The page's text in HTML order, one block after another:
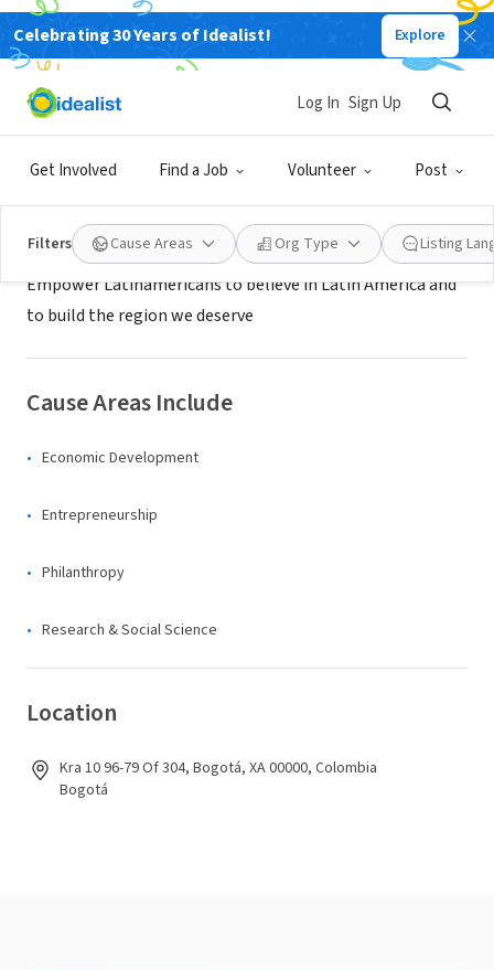
Celebrating 30 Years of Idealist! Explore
Get Involved Find a Job Volunteer Post
Log In Sign Up
Filters Cause Areas Org Type Listing
NONPROFIT
Yo creo en Colombia
About Us
Empower Latinamericans to believe in Latin America and
to build the region we deserve
Cause Areas Include
Economic Development
Entrepreneurship
Philanthropy
Research & Social Science
Location
Kra 10 96-79 Of 304, Bogotá, XA 00000, Colombia
Bogotá